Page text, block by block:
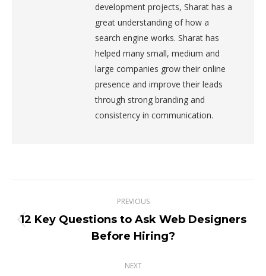
development projects, Sharat has a
great understanding of how a
search engine works. Sharat has
helped many small, medium and
large companies grow their online
presence and improve their leads
through strong branding and
consistency in communication.
navigation
PREVIOUS
Previous
post:
12 Key Questions to Ask Web Designers
Before Hiring?
NEXT